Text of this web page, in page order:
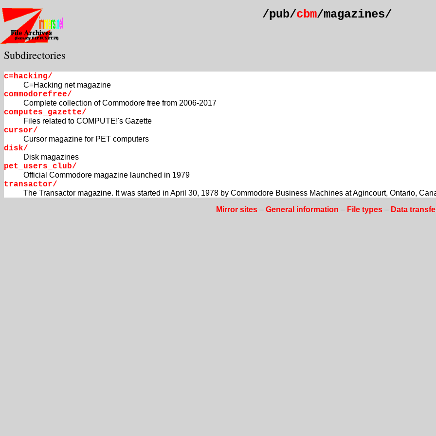
/pub/cbm/magazines/
Subdirectories
c=hacking/
C=Hacking net magazine
commodorefree/
Complete collection of Commodore free from 2006-2017
computes_gazette/
Files related to COMPUTE!'s Gazette
cursor/
Cursor magazine for PET computers
disk/
Disk magazines
pet_users_club/
Official Commodore magazine launched in 1979
transactor/
The Transactor magazine. It was started in April 30, 1978 by Commodore Business Machines at Agincourt, Ontario,
Mirror sites– General information – File types– Data